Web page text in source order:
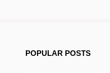
POPULAR POSTS